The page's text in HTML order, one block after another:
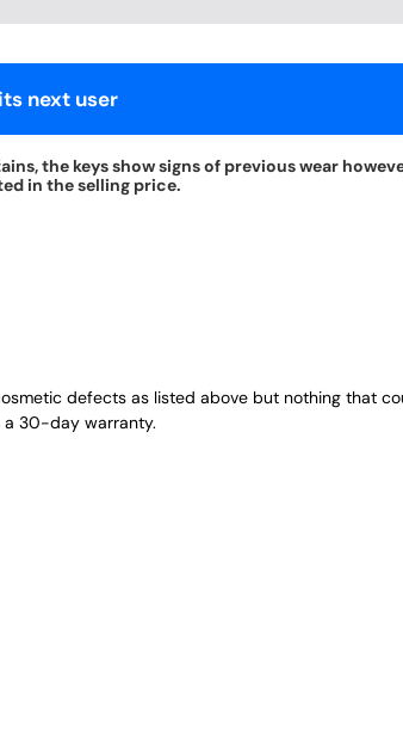
next user
the keys show signs of previous wear
in the selling price.
defects as listed above but nothing that
a 30-day warranty.